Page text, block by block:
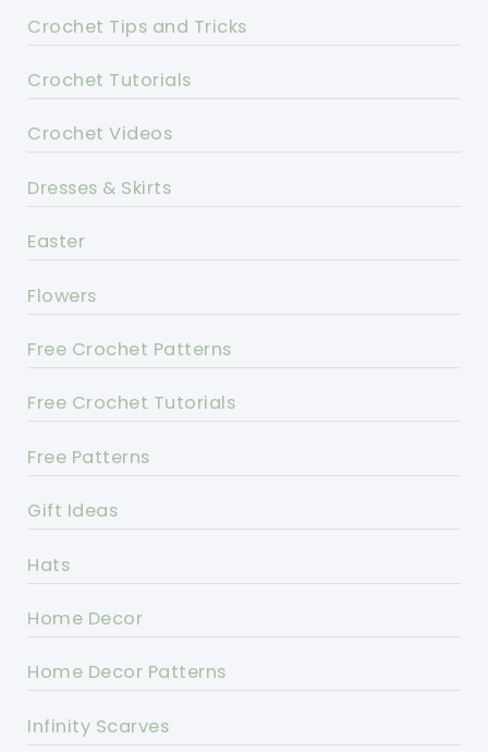
Crochet Tips and Tricks
Crochet Tutorials
Crochet Videos
Dresses & Skirts
Easter
Flowers
Free Crochet Patterns
Free Crochet Tutorials
Free Patterns
Gift Ideas
Hats
Home Decor
Home Decor Patterns
Infinity Scarves